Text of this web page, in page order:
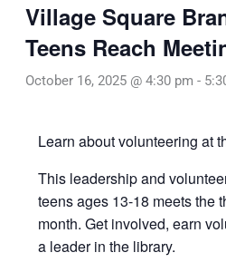
Village Square
Teens Reach
October 16, 2025 @ 4:30 pm -
Learn about volunteering at
This leadership and
teens ages 13-18 meets the
month. Get involved, earn
a leader in the library.